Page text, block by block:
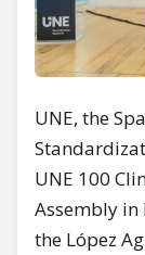
UNE, the
UNE 100
Assembly
the López